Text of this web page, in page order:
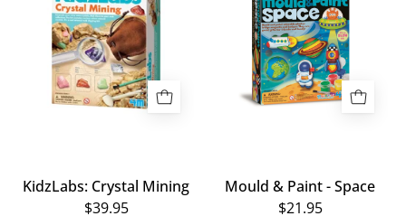
Mining
KidzLabs: Crystal Mining
$39.95
Paint
-
Space
Mould & Paint - Space
$21.95